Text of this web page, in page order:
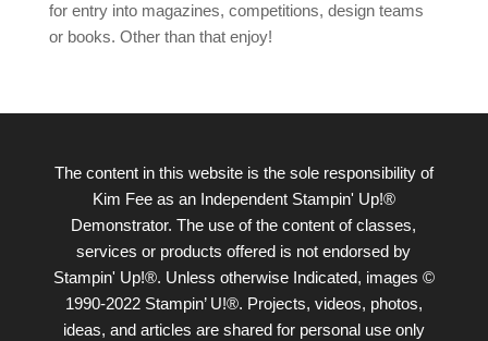
for entry into magazines, competitions, design teams
or books. Other than that enjoy!
The content in this website is the sole responsibility of
Kim Fee as an Independent Stampin' Up!®
Demonstrator. The use of the content of classes,
services or products offered is not endorsed by
Stampin' Up!®. Unless otherwise Indicated, images ©
1990-2022 Stampin’ U!®. Projects, videos, photos,
ideas, and articles are shared for personal use only